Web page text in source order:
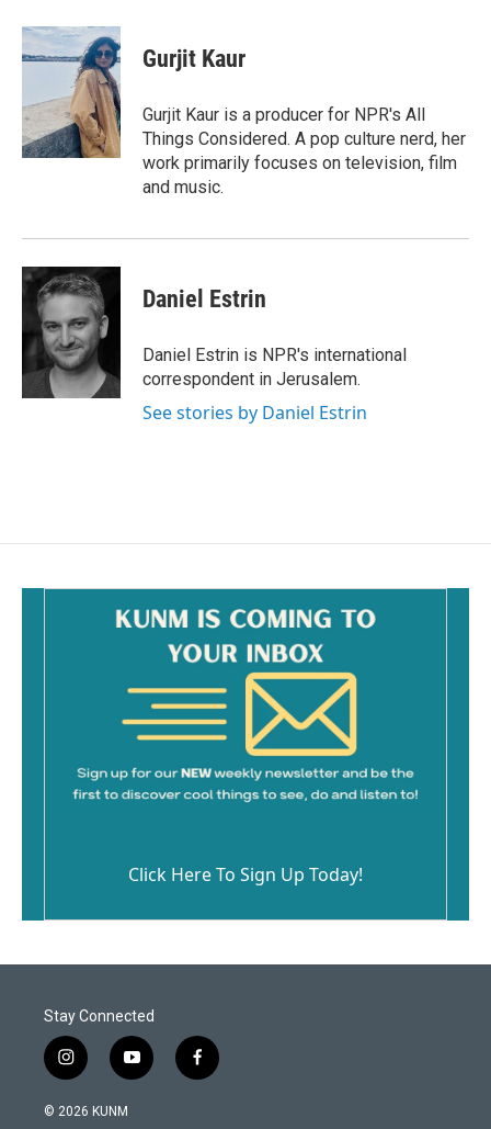
c
e
o
k
a
i
l
Gurjit Kaur
Gurjit Kaur is a producer for NPR's All
Things Considered. A pop culture nerd, her
work primarily focuses on television, film
and music.
Daniel Estrin
Daniel Estrin is NPR's international
correspondent in Jerusalem.
See stories by Daniel Estrin
Click Here To Sign Up Today!
Stay Connected
i
n
s
y
o
f
a
© 2026 KUNM